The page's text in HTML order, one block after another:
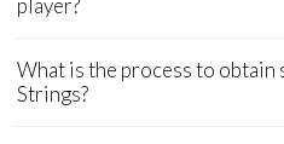
player?
What is the process to
Strings?